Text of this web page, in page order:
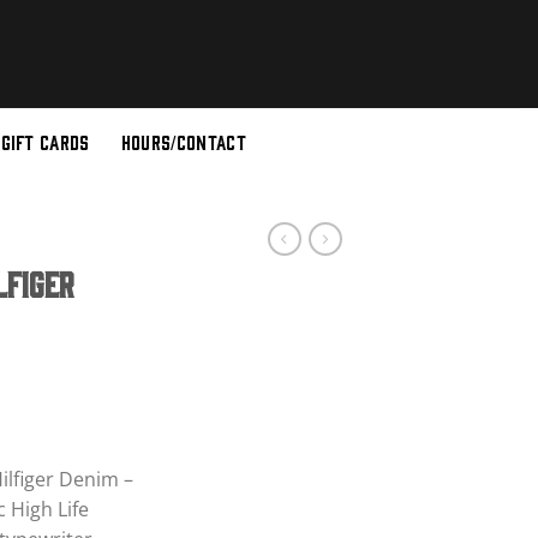
GIFT CARDS HOURS/CONTACT
Denim –
High Life